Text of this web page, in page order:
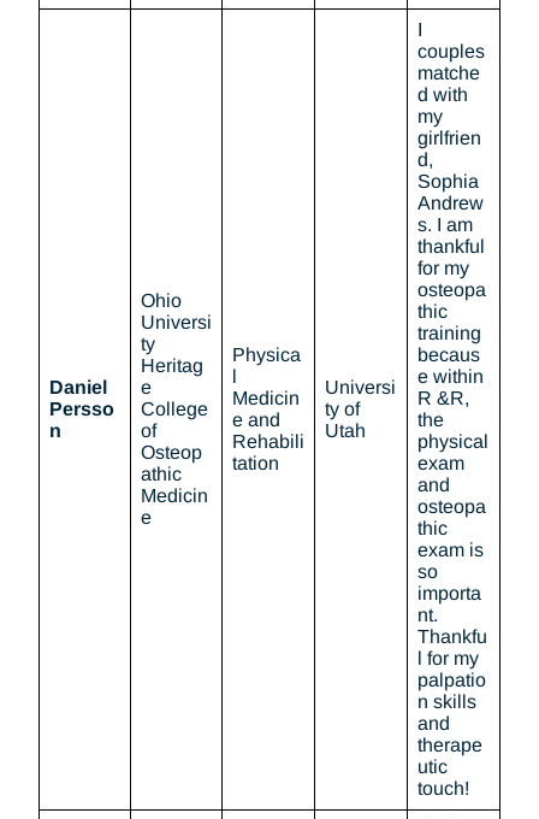
Daniel
Persso
n
Ohio
Universi
ty
Heritag
e
College
of
Osteop
athic
Medicin
e
Physica
l
Medicin
e and
Rehabili
tation
Universi
ty of
Utah
I
couples
matche
d with
my
girlfrien
d,
Sophia
Andrew
s. I am
thankful
for my
osteopa
thic
training
becaus
e within
R &R,
the
physical
exam
and
osteopa
thic
exam is
so
importa
nt.
Thankfu
l for my
palpatio
n skills
and
therape
utic
touch!